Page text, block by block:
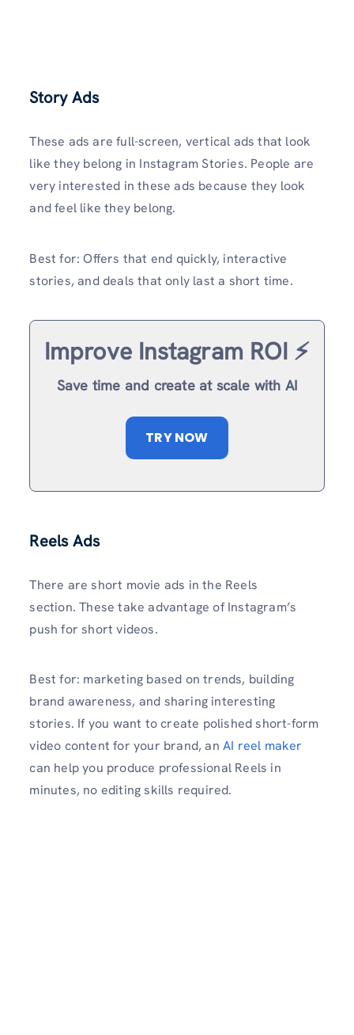
Story Ads
These ads are full-screen, vertical ads that look
like they belong in Instagram Stories. People are
very interested in these ads because they look
and feel like they belong.
Best for: Offers that end quickly, interactive
stories, and deals that only last a short time.
Improve Instagram ROI ⚡️
Save time and create at scale with AI
TRY NOW
Reels Ads
There are short movie ads in the Reels
section. These take advantage of Instagram’s
push for short videos.
Best for: marketing based on trends, building
brand awareness, and sharing interesting
stories. If you want to create polished short-form
video content for your brand, an AI reel maker
can help you produce professional Reels in
minutes, no editing skills required.